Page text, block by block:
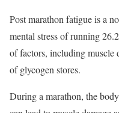
Post marathon fatigue is a
mental stress of running
of factors, including muscle
of glycogen stores.
During a marathon, the